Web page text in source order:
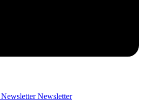
Newsletter